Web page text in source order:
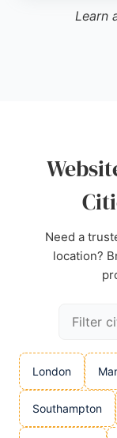
a strong
conversion
Learn
Need a
location?
London
Southampton